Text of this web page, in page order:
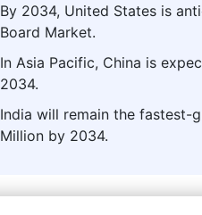
By 2034, United States is
Board Market.
In Asia Pacific, China is
2034.
India will remain the fastest-
Million by 2034.